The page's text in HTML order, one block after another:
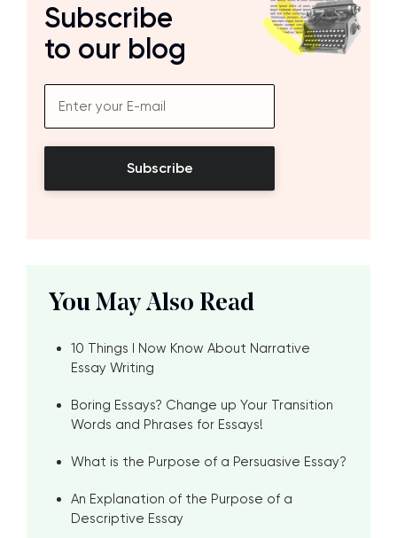
Subscribe
to our blog
Subscribe
You May Also Read
10 Things I Now Know About Narrative
Essay Writing
Boring Essays? Change up Your Transition
Words and Phrases for Essays!
What is the Purpose of a Persuasive Essay?
An Explanation of the Purpose of a
Descriptive Essay